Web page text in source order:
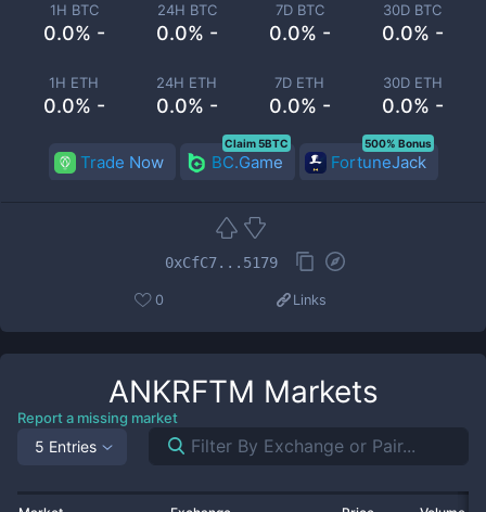
1H BTC
0.0% -
24H BTC
0.0% -
7D BTC
0.0% -
30D BTC
0.0% -
1H ETH
0.0% -
24H ETH
0.0% -
7D ETH
0.0% -
30D ETH
0.0% -
Trade Now BC.Game
Claim 5BTC
FortuneJack
500% Bonus
0xCfC7...5179
0 Links
ANKRFTM Markets
Report a missing market
5 Entries